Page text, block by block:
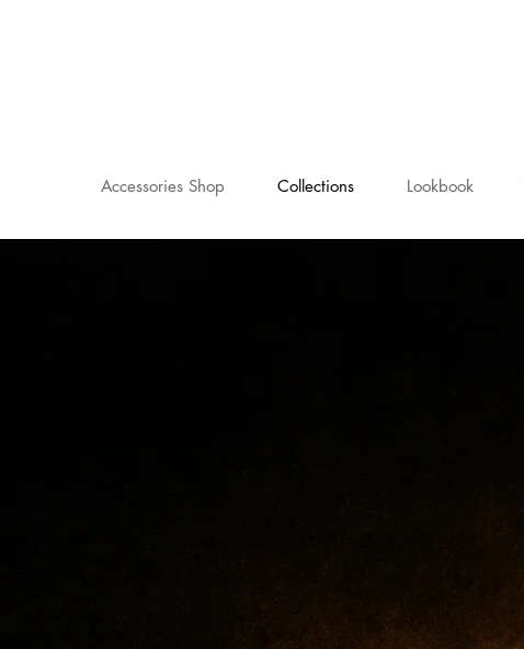
Accessories Shop Collections Lookbook